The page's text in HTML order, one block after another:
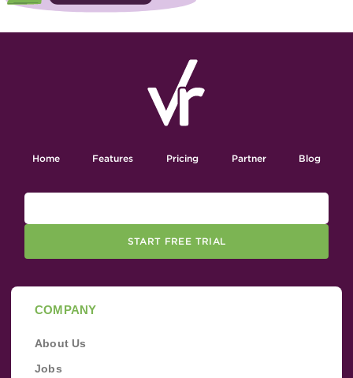
Home Features Pricing Partner Blog
START FREE TRIAL
COMPANY
About Us
Jobs